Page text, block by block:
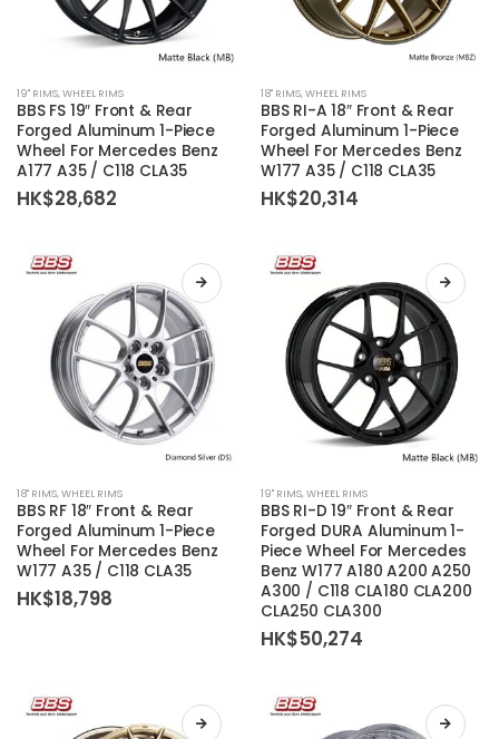
product
has
multiple
variants.
The
may
chosen
product
19'' RIMS,WHEEL RIMS
BBS FS 19″ Front & Rear
Forged Aluminum 1-Piece
Wheel For Mercedes Benz
A177 A35 / C118 CLA35
HK$28,682
product
has
multiple
variants.
The
may
chosen
the
product
page
18'' RIMS,WHEEL RIMS
BBS RI-A 18″ Front & Rear
Forged Aluminum 1-Piece
Wheel For Mercedes Benz
W177 A35 / C118 CLA35
HK$20,314
product
has
multiple
variants.
The
chosen
18'' RIMS,WHEEL RIMS
BBS RF 18″ Front & Rear
Forged Aluminum 1-Piece
Wheel For Mercedes Benz
W177 A35 / C118 CLA35
HK$18,798
product
has
multiple
variants.
The
options
chosen
19'' RIMS,WHEEL RIMS
BBS RI-D 19″ Front & Rear
Forged DURA Aluminum 1-
Piece Wheel For Mercedes
Benz W177 A180 A200 A250
A300 / C118 CLA180 CLA200
CLA250 CLA300
HK$50,274